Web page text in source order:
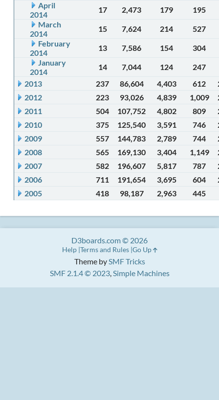
April
2014
17 2,473 179
195
March
2014
15 7,624 214
527
February
2014
13 7,586 154
304
January
2014
14 7,044 124
247
2013
237 86,604 4,403 612
2012
223 93,026 4,839 1,009
2011
504 107,752 4,802 809
2010
375 125,540 3,591 746
2009
557 144,783 2,789 744
2008
565 169,130 3,404 1,149
2007
582 196,607 5,817 787
2006
711 191,654 3,695 604
2005
418 98,187 2,963 445
Theme bySMF Tricks
SMF 2.1.4 © 2023,Simple Machines
D3boards.com © 2026
Help Terms and Rules Go Up